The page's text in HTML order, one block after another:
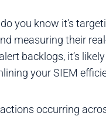
you know it’s
measuring their
backlogs, it’s
your SIEM
occurring